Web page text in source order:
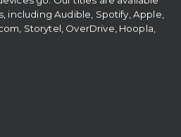
including Audible, Spotify, Apple,
Storytel, OverDrive, Hoopla,